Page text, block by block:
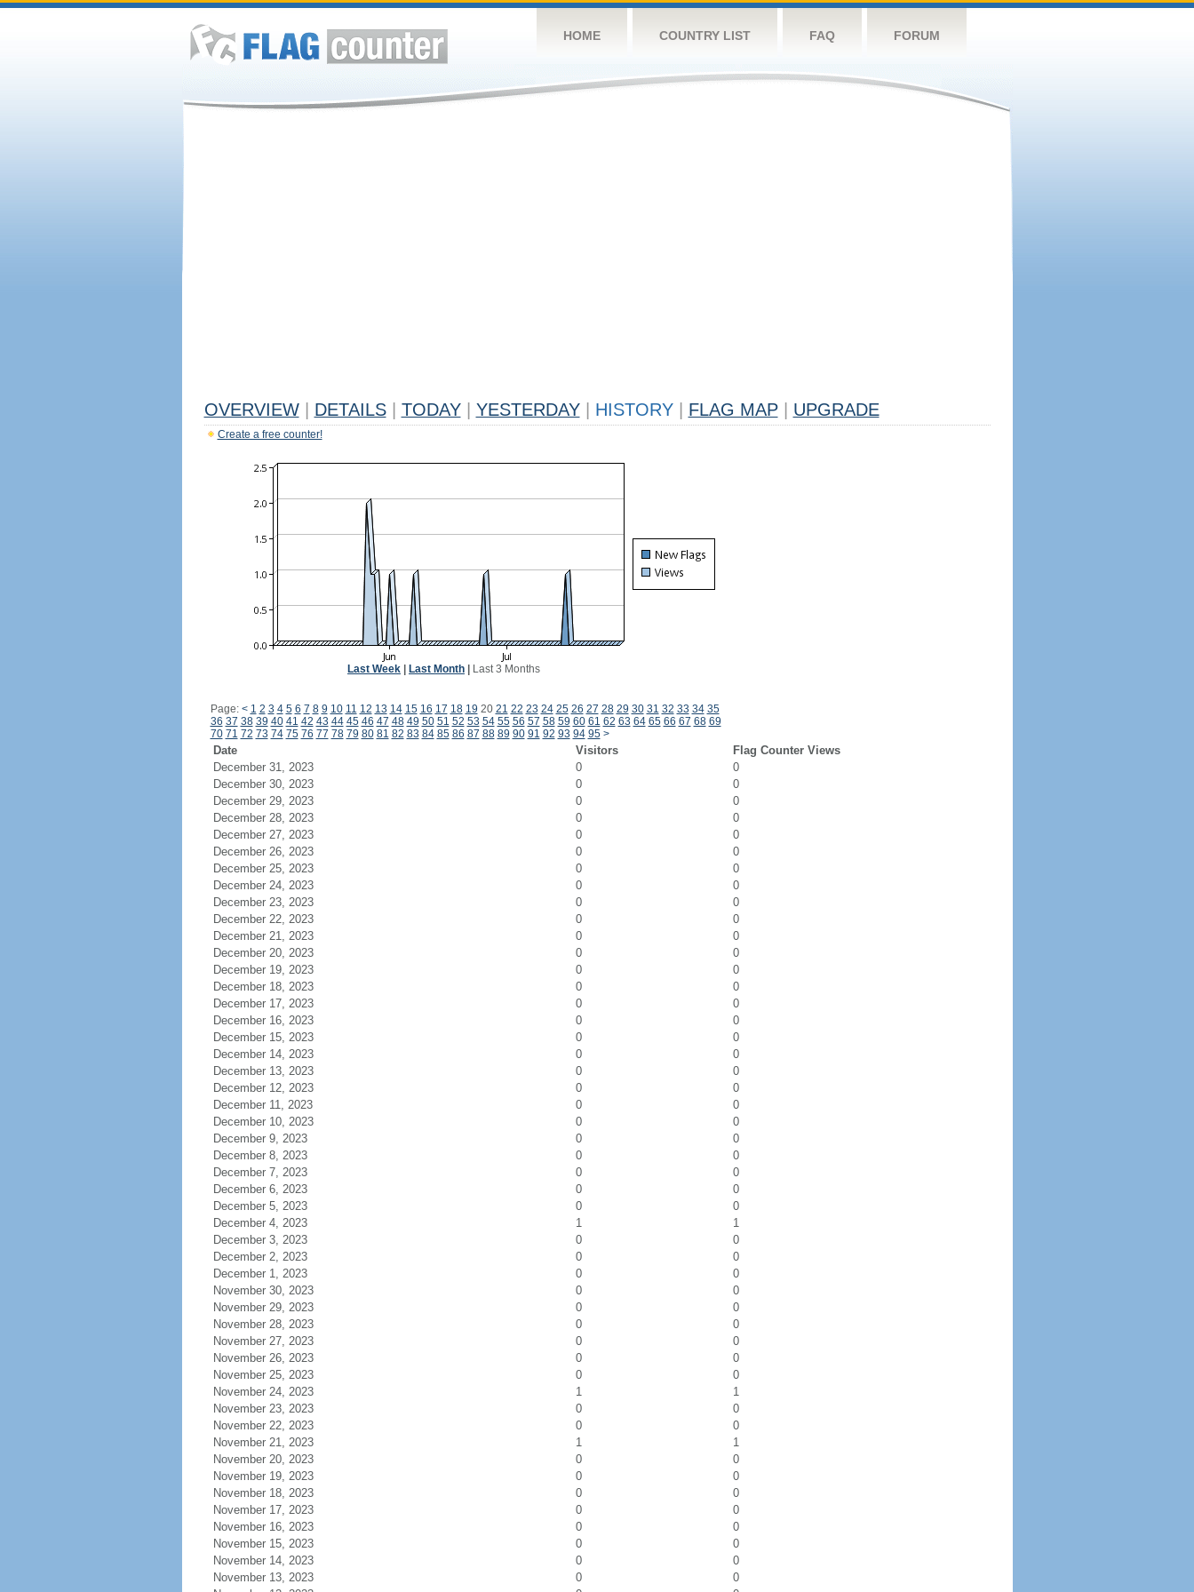
HOME COUNTRY LIST FAQ FORUM
OVERVIEW DETAILS TODAY YESTERDAY HISTORY FLAG MAP UPGRADE
Create a free counter!
Last Week Last Month Last 3 Months
Page: < 1 2 3 4 5 6 7 8 9 10 11 12 13 14 15 16 17 18 19 20 21 22 23 24 25 26 27 28 29 30 31 32 33 34 35
36 37 38 39 40 41 42 43 44 45 46 47 48 49 50 51 52 53 54 55 56 57 58 59 60 61 62 63 64 65 66 67 68 69
70 71 72 73 74 75 76 77 78 79 80 81 82 83 84 85 86 87 88 89 90 91 92 93 94 95 >
Date Visitors
Flag Counter Views
December 31, 2023
0
0
December 30, 2023
0
0
December 29, 2023
0
0
December 28, 2023
0
0
December 27, 2023
0
0
December 26, 2023
0
0
December 25, 2023
0
0
December 24, 2023
0
0
December 23, 2023
0
0
December 22, 2023
0
0
December 21, 2023
0
0
December 20, 2023
0
0
December 19, 2023
0
0
December 18, 2023
0
0
December 17, 2023
0
0
December 16, 2023
0
0
December 15, 2023
0
0
December 14, 2023
0
0
December 13, 2023
0
0
December 12, 2023
0
0
December 11, 2023
0
0
December 10, 2023
0
0
December 9, 2023
0
0
December 8, 2023
0
0
December 7, 2023
0
0
December 6, 2023
0
0
December 5, 2023
0
0
December 4, 2023
1
1
December 3, 2023
0
0
December 2, 2023
0
0
December 1, 2023
0
0
November 30, 2023
0
0
November 29, 2023
0
0
November 28, 2023
0
0
November 27, 2023
0
0
November 26, 2023
0
0
November 25, 2023
0
0
November 24, 2023
1
1
November 23, 2023
0
0
November 22, 2023
0
0
November 21, 2023
1
1
November 20, 2023
0
0
November 19, 2023
0
0
November 18, 2023
0
0
November 17, 2023
0
0
November 16, 2023
0
0
November 15, 2023
0
0
November 14, 2023
0
0
November 13, 2023
0
0